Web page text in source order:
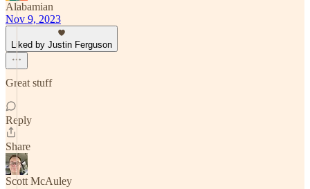
Alabamian
Nov 9, 2023
Liked by Justin Ferguson
Great stuff
Reply
Share
Scott McAuley